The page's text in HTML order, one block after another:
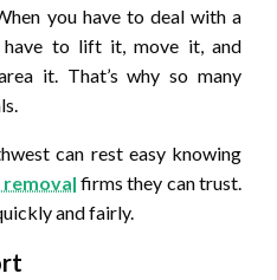
you have to deal with a
to lift it, move it, and
it. That’s why so many
can rest easy knowing
firms they can trust.
and fairly.